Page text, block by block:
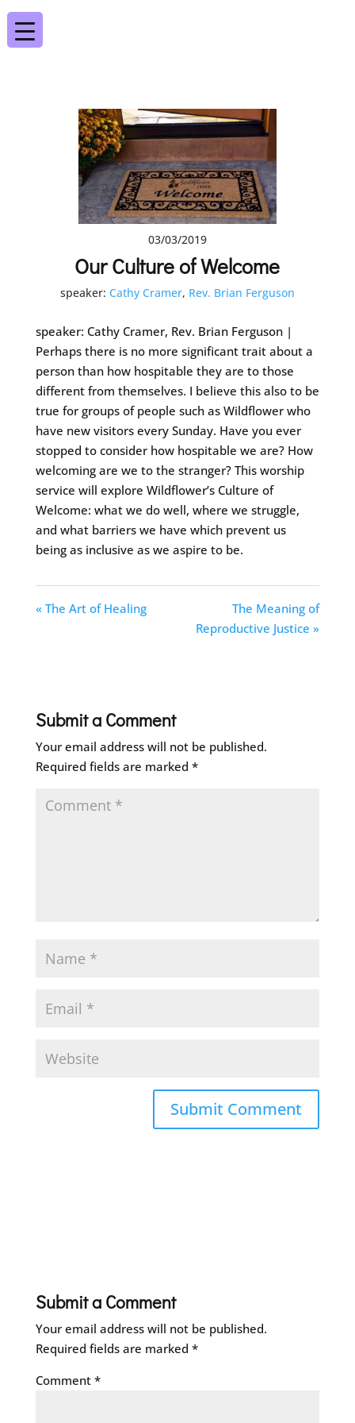
03/03/2019
Our Culture of Welcome
speaker: Cathy Cramer, Rev. Brian Ferguson
speaker: Cathy Cramer, Rev. Brian Ferguson |
Perhaps there is no more significant trait about a
person than how hospitable they are to those
different from themselves. I believe this also to be
true for groups of people such as Wildflower who
have new visitors every Sunday. Have you ever
stopped to consider how hospitable we are? How
welcoming are we to the stranger? This worship
service will explore Wildflower’s Culture of
Welcome: what we do well, where we struggle,
and what barriers we have which prevent us
being as inclusive as we aspire to be.
« The Art of Healing
The Meaning of
Reproductive Justice »
Submit a Comment
Your email address will not be published.
Required fields are marked *
Submit a Comment
Your email address will not be published.
Required fields are marked *
Comment *